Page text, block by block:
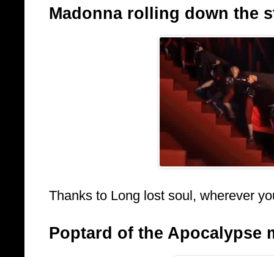
Madonna rolling down the
Thanks to Long lost soul, wherever
Poptard of the Apocalypse